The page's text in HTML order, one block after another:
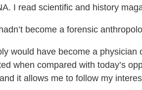
I read scientific and history
become a forensic
would have become a
when compared with today’s
it allows me to follow my